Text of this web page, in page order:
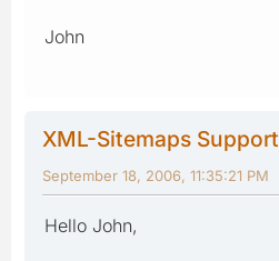
John
XML-Sitemaps Support
September 18, 2006, 11:35:21 PM
Hello John,